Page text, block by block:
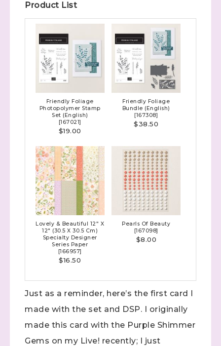
Product List
Friendly Foliage
Photopolymer Stamp
Set (English)
[167021]
$19.00
Friendly Foliage
Bundle (English)
[167308]
$38.50
Lovely & Beautiful 12" X
12" (30.5 X 30.5 Cm)
Specialty Designer
Series Paper
[166957]
$16.50
Pearls Of Beauty
[167098]
$8.00
Just as a reminder, here’s the first card I
made with the set and DSP. I originally
made this card with the Purple Shimmer
Gems on my Live! recently; I just